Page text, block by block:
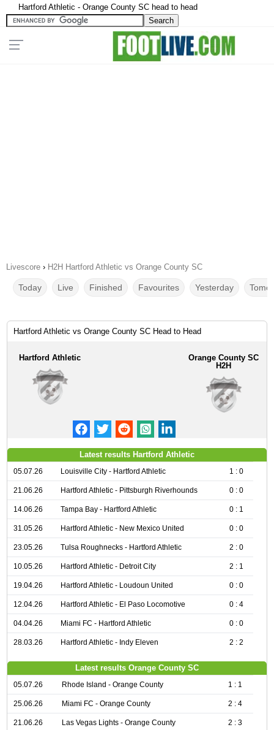
Hartford Athletic - Orange County SC head to head
Livescore › H2H Hartford Athletic vs Orange County SC
Today Live Finished Favourites Yesterday
Hartford Athletic vs Orange County SC Head to Head
Hartford Athletic
Orange County SC
H2H
Latest results Hartford Athletic
05.07.26 Louisville City - Hartford Athletic 1 : 0
21.06.26 Hartford Athletic - Pittsburgh Riverhounds 0 : 0
14.06.26 Tampa Bay - Hartford Athletic 0 : 1
31.05.26 Hartford Athletic - New Mexico United 0 : 0
23.05.26 Tulsa Roughnecks - Hartford Athletic 2 : 0
10.05.26 Hartford Athletic - Detroit City 2 : 1
19.04.26 Hartford Athletic - Loudoun United 0 : 0
12.04.26 Hartford Athletic - El Paso Locomotive 0 : 4
04.04.26 Miami FC - Hartford Athletic 0 : 0
28.03.26 Hartford Athletic - Indy Eleven 2 : 2
Latest results Orange County SC
05.07.26 Rhode Island - Orange County 1 : 1
25.06.26 Miami FC - Orange County 2 : 4
21.06.26 Las Vegas Lights - Orange County 2 : 3